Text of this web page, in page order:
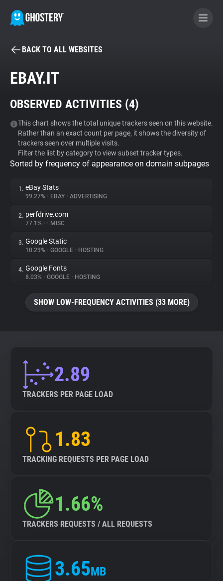
BECOME A CONTRIBUTOR
Tracker & Ad Blocker
WhoTracks.Me
Privacy Digest
About
Trackers
Websites
Tracking Reach
BACK TO ALL WEBSITES
EBAY.IT
OBSERVED ACTIVITIES (4)
This chart shows the total unique trackers seen on this website.
Rather than an exact count per page, it shows the diversity of
trackers seen over multiple visits.
Filter the list by category to view subset tracker types.
Sorted by frequency of appearance on domain subpages
1. eBay Stats
99.27% • EBAY • ADVERTISING
2. perfdrive.com
77.1% • • MISC
3. Google Static
10.29% • GOOGLE • HOSTING
4. Google Fonts
8.03% • GOOGLE • HOSTING
SHOW LOW-FREQUENCY ACTIVITIES (33 MORE)
2.89
TRACKERS PER PAGE LOAD
1.83
TRACKING REQUESTS PER PAGE LOAD
1.66%
TRACKERS REQUESTS / ALL REQUESTS
3.65MB